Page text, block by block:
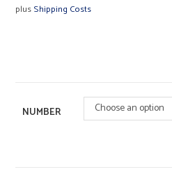
plusShipping Costs
NUMBER Choose an option